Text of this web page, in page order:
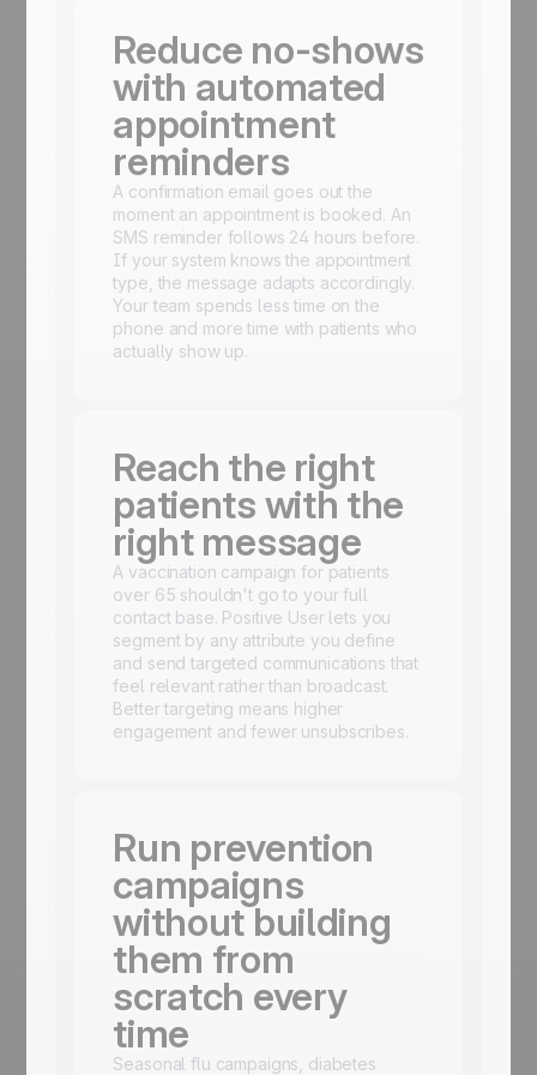
Reduce no-shows
with automated
appointment
reminders
A confirmation email goes out the
moment an appointment is booked. An
SMS reminder follows 24 hours before.
If your system knows the appointment
type, the message adapts accordingly.
Your team spends less time on the
phone and more time with patients who
actually show up.
Reach the right
patients with the
right message
A vaccination campaign for patients
over 65 shouldn't go to your full
contact base. Positive User lets you
segment by any attribute you define
and send targeted communications that
feel relevant rather than broadcast.
Better targeting means higher
engagement and fewer unsubscribes.
Run prevention
campaigns
without building
them from
scratch every
time
Seasonal flu campaigns, diabetes